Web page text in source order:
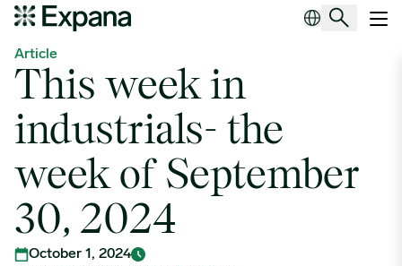
This week in industrials- the week of September 30, 2024
Article
This week in
industrials- the
week of September
30, 2024
October 1, 2024